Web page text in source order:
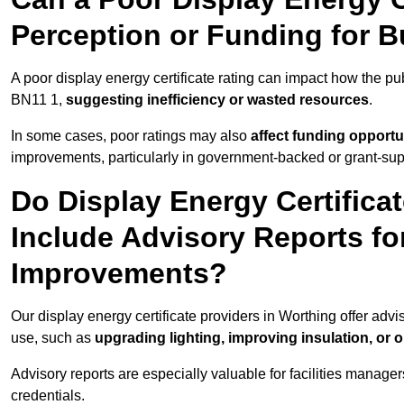
Perception or Funding for
A poor display energy certificate rating can impact how the
BN11 1, suggesting inefficiency or wasted resources.
In some cases, poor ratings may also affect funding
improvements, particularly in government-backed or grant-
Do Display Energy
Include Advisory Reports
Improvements?
Our display energy certificate providers in Worthing offer
use, such as upgrading lighting, improving insulation, or
Advisory reports are especially valuable for facilities
credentials.